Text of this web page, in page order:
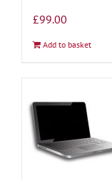
£99.00
Add to basket